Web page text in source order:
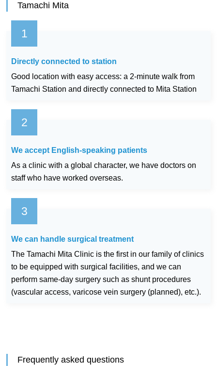
Tamachi Mita
Directly connected to station
Good location with easy access: a 2-minute walk from
Tamachi Station and directly connected to Mita Station
We accept English-speaking patients
As a clinic with a global character, we have doctors on
staff who have worked overseas.
We can handle surgical treatment
The Tamachi Mita Clinic is the first in our family of clinics
to be equipped with surgical facilities, and we can
perform same-day surgery such as shunt procedures
(vascular access, varicose vein surgery (planned), etc.).
Frequently asked questions